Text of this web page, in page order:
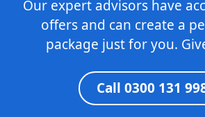
Our expert advisors have
offers and can create a
package just for you.
Call 0300 131